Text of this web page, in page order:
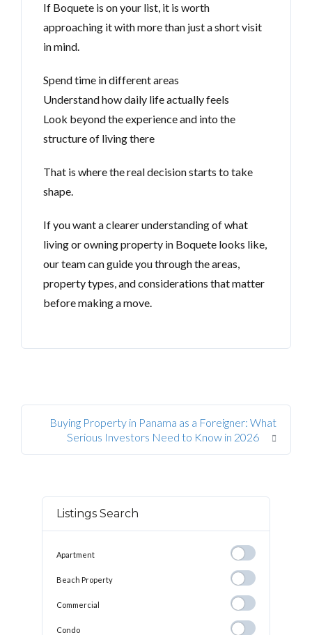
If Boquete is on your list, it is worth
approaching it with more than just a short visit
in mind.
Spend time in different areas
Understand how daily life actually feels
Look beyond the experience and into the
structure of living there
That is where the real decision starts to take
shape.
If you want a clearer understanding of what
living or owning property in Boquete looks like,
our team can guide you through the areas,
property types, and considerations that matter
before making a move.
Buying Property in Panama as a Foreigner: What
Serious Investors Need to Know in 2026
Listings Search
Apartment Apartment
Beach Property
Property
Commercial Commercial
Condo